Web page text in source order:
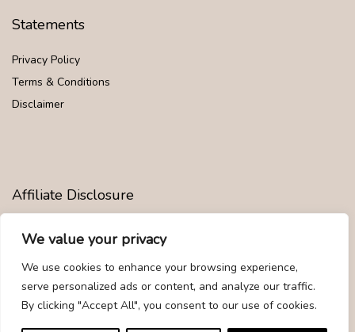
We value your privacy
We use cookies to enhance your browsing experience,
serve personalized ads or content, and analyze our traffic.
By clicking "Accept All", you consent to our use of cookies.
Statements
Privacy Policy
Terms & Conditions
Disclaimer
Affiliate Disclosure
Disclosure: We are participants in the Amazon Services LLC
Associates Program, an affiliate advertising program designed to
provide a means for us to earn fees by linking to Amazon.com and